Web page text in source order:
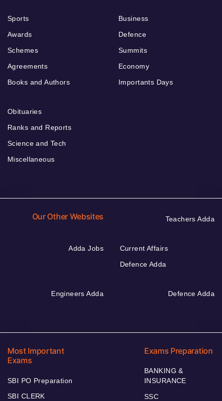
Sports
Awards
Schemes
Agreements
Books and Authors
Business
Defence
Summits
Economy
Importants Days
Obituaries
Ranks and Reports
Science and Tech
Miscellaneous
Our Other Websites Teachers Adda
Adda Jobs
Current Affairs
Defence Adda
Engineers Adda Defence Adda
Most Important
Exams
SBI PO Preparation
SBI CLERK
Exams Preparation
BANKING &
INSURANCE
SSC